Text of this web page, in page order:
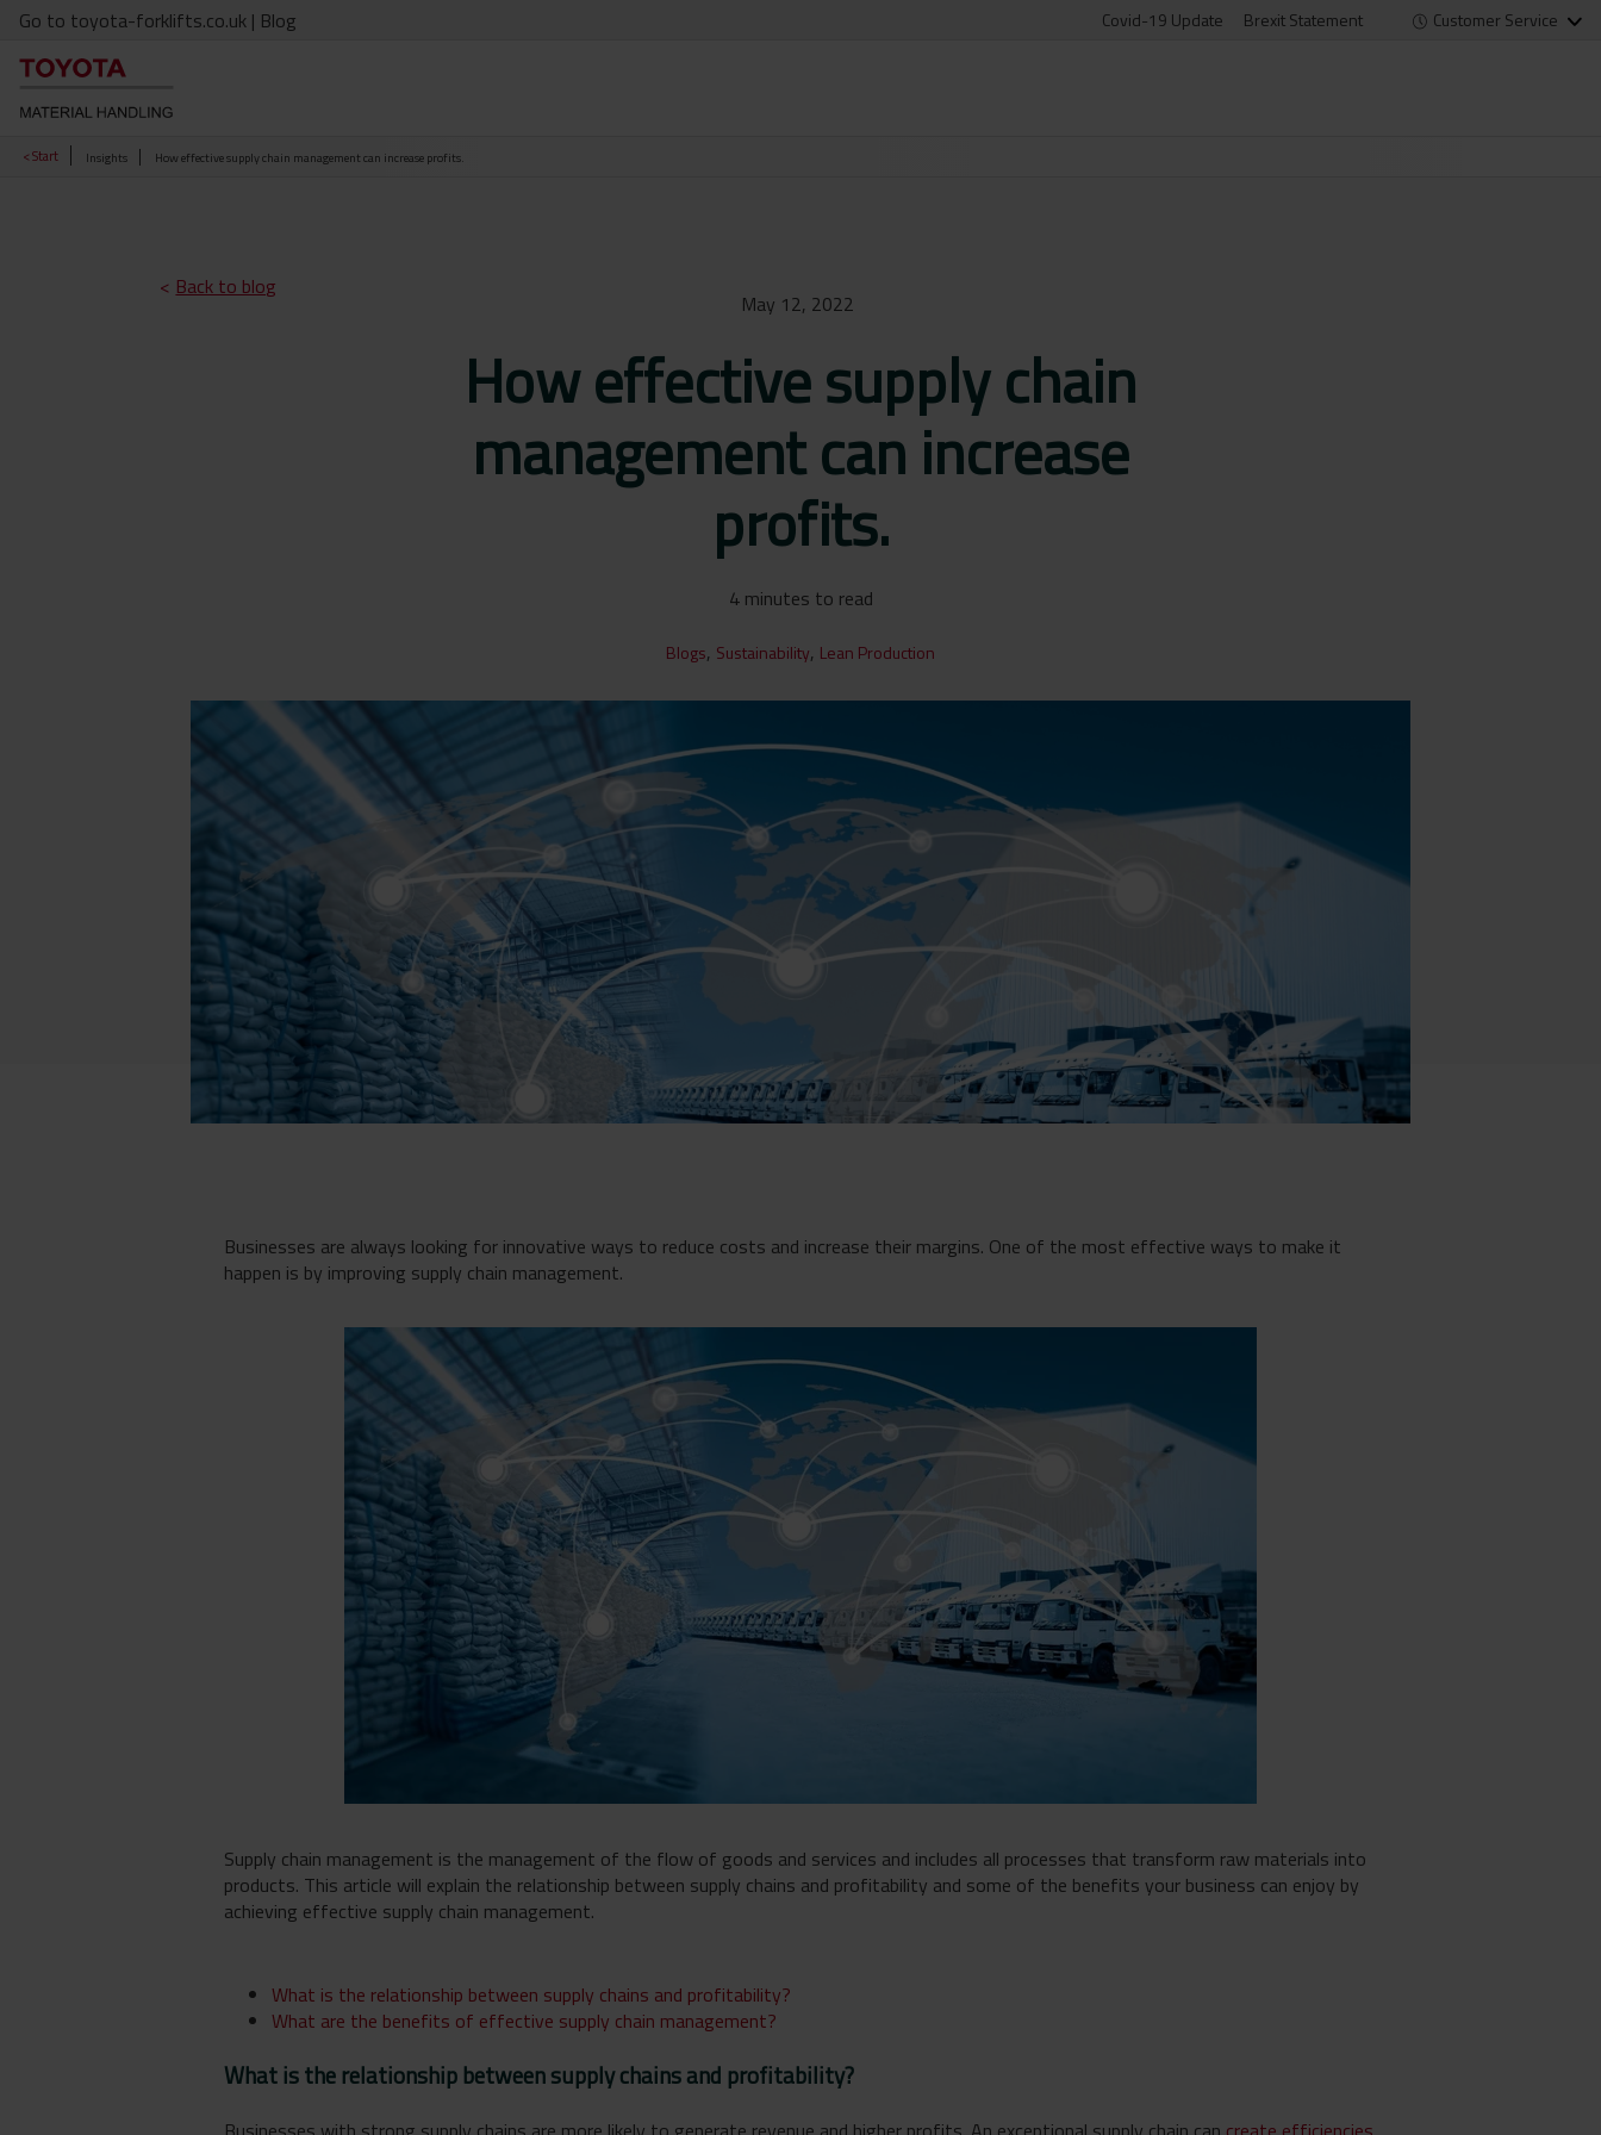
Go to toyota-forklifts.co.uk | Blog Covid-19 Update Brexit Statement Customer Service
< Start Insights How effective supply chain management can increase profits.
< Back to blog
May 12, 2022
How effective supply chain
management can increase
profits.
4 minutes to read
Blogs, Sustainability, Lean Production
Businesses are always looking for innovative ways to reduce costs and increase their margins. One of the most effective ways to make it
happen is by improving supply chain management.
Supply chain management is the management of the flow of goods and services and includes all processes that transform raw materials into
products. This article will explain the relationship between supply chains and profitability and some of the benefits your business can enjoy by
achieving effective supply chain management.
What is the relationship between supply chains and profitability?
What are the benefits of effective supply chain management?
What is the relationship between supply chains and profitability?